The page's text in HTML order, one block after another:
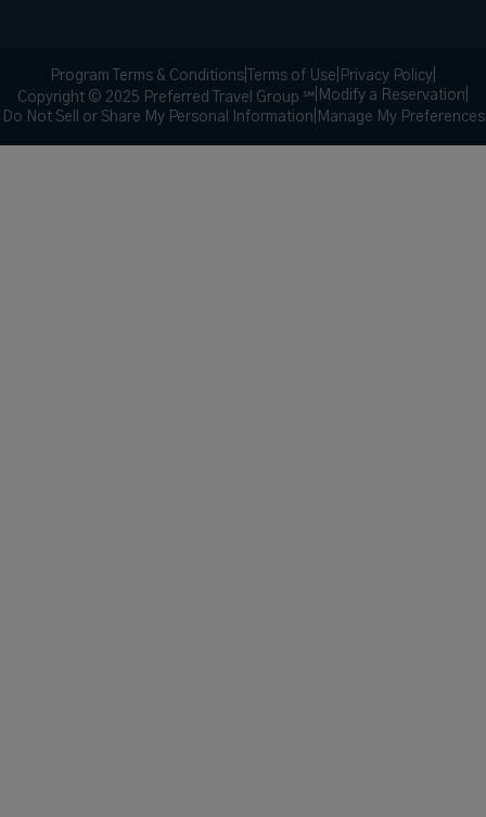
Program Terms & Conditions Terms of Use Privacy Policy
Copyright © 2025 Preferred Travel Group ℠ Modify a Reservation
Do Not Sell or Share My Personal Information Manage My Preferences